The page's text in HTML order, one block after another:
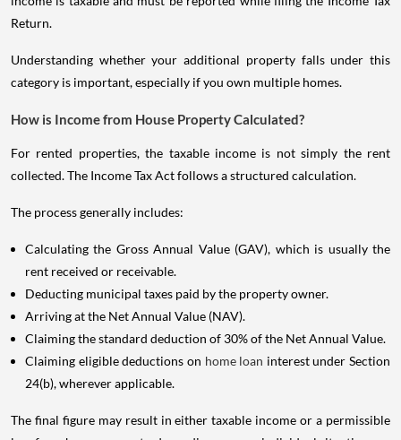
Return.
Understanding whether your additional property falls under this
category is important, especially if you own multiple homes.
How is Income from House Property Calculated?
For rented properties, the taxable income is not simply the rent
collected. The Income Tax Act follows a structured calculation.
The process generally includes:
Calculating the Gross Annual Value (GAV), which is usually the
rent received or receivable.
Deducting municipal taxes paid by the property owner.
Arriving at the Net Annual Value (NAV).
Claiming the standard deduction of 30% of the Net Annual Value.
Claiming eligible deductions on home loan interest under Section
24(b), wherever applicable.
The final figure may result in either taxable income or a permissible